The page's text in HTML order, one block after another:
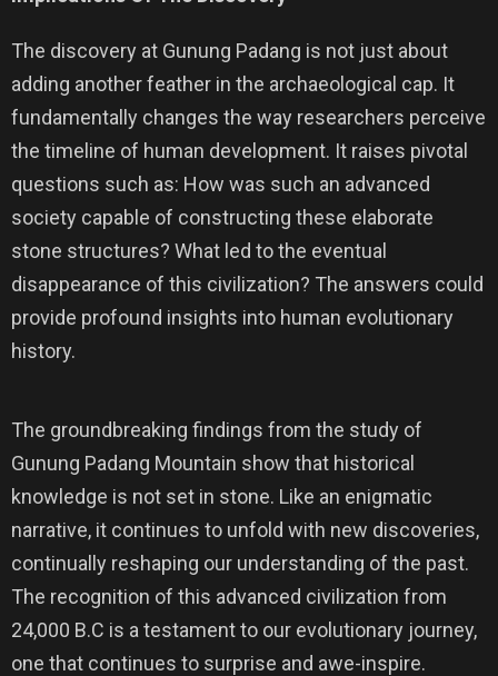
The discovery at Gunung Padang is not just about
adding another feather in the archaeological cap. It
fundamentally changes the way researchers perceive
the timeline of human development. It raises pivotal
questions such as: How was such an advanced
society capable of constructing these elaborate
stone structures? What led to the eventual
disappearance of this civilization? The answers could
provide profound insights into human evolutionary
history.
The groundbreaking findings from the study of
Gunung Padang Mountain show that historical
knowledge is not set in stone. Like an enigmatic
narrative, it continues to unfold with new discoveries,
continually reshaping our understanding of the past.
The recognition of this advanced civilization from
24,000 B.C is a testament to our evolutionary journey,
one that continues to surprise and awe-inspire.